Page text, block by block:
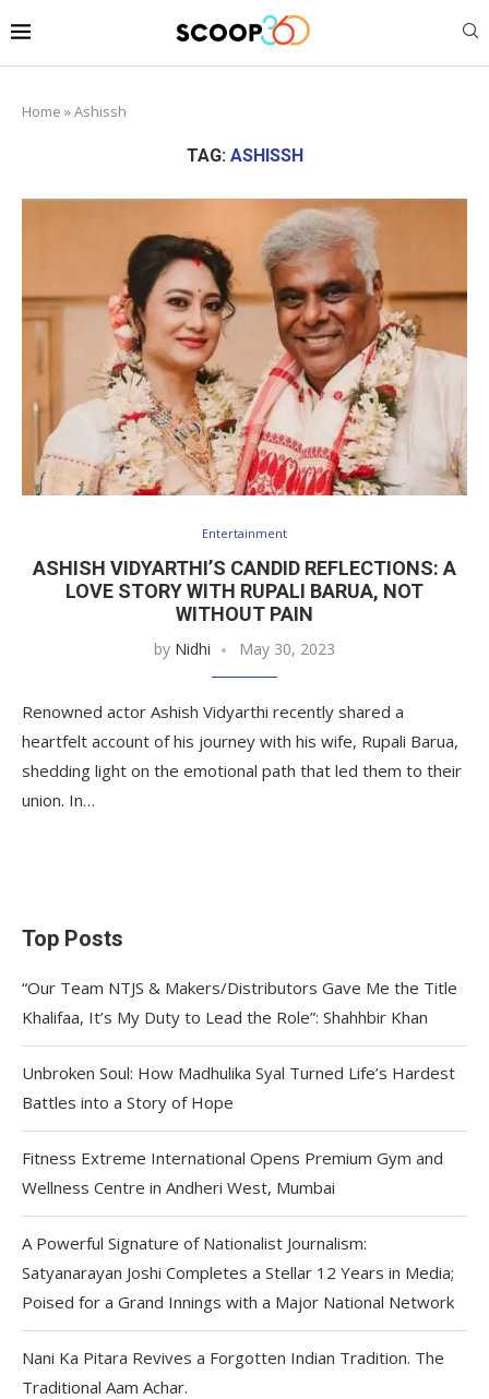
Home »Ashissh
TAG: ASHISSH
Entertainment
ASHISH VIDYARTHI’S CANDID REFLECTIONS: A
LOVE STORY WITH RUPALI BARUA, NOT
WITHOUT PAIN
by Nidhi May 30, 2023
Renowned actor Ashish Vidyarthi recently shared a
heartfelt account of his journey with his wife, Rupali Barua,
shedding light on the emotional path that led them to their
union. In…
Top Posts
“Our Team NTJS & Makers/Distributors Gave Me the Title
Khalifaa, It’s My Duty to Lead the Role”: Shahhbir Khan
Unbroken Soul: How Madhulika Syal Turned Life’s Hardest
Battles into a Story of Hope
Fitness Extreme International Opens Premium Gym and
Wellness Centre in Andheri West, Mumbai
A Powerful Signature of Nationalist Journalism:
Satyanarayan Joshi Completes a Stellar 12 Years in Media;
Poised for a Grand Innings with a Major National Network
Nani Ka Pitara Revives a Forgotten Indian Tradition. The
Traditional Aam Achar.